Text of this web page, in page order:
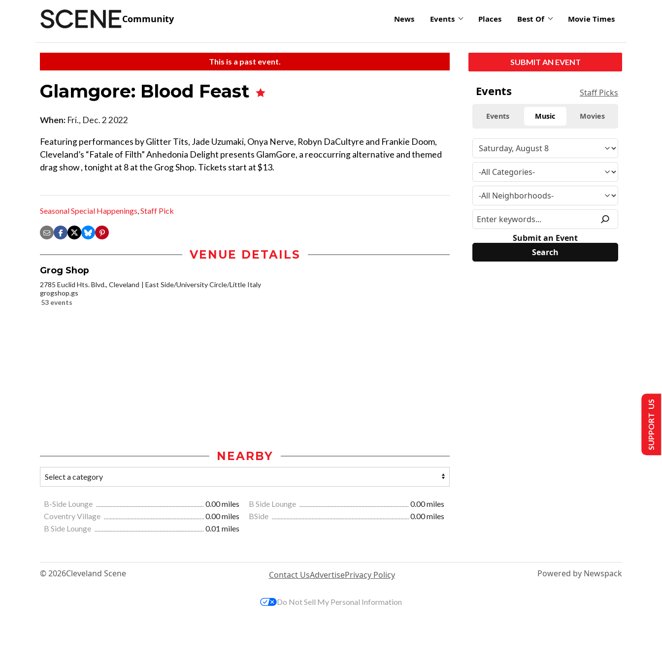
Community News Events Places Best Of Movie Times
This is a past event.
Glamgore: Blood Feast
When: Fri., Dec. 2 2022
Featuring performances by Glitter Tits, Jade Uzumaki, Onya Nerve, Robyn DaCultyre and Frankie Doom,
Cleveland’s “Fatale of Filth” Anhedonia Delight presents GlamGore, a reoccurring alternative and themed
drag show , tonight at 8 at the Grog Shop. Tickets start at $13.
Seasonal Special Happenings,Staff Pick
VENUE DETAILS
Grog Shop
2785 Euclid Hts. Blvd., Cleveland
East Side/University Circle/Little Italy
grogshop.gs
53 events
NEARBY
B-Side Lounge 0.00 miles B Side Lounge
0.00 miles
Coventry Village
0.00 miles BSide
0.00 miles
B Side Lounge
0.01 miles
SUBMIT AN EVENT
Events Staff Picks
Events Music Movies
Submit an Event
© 2026Cleveland Scene Contact UsAdvertisePrivacy Policy Powered by Newspack
SUPPORT US
Do Not Sell My Personal Information